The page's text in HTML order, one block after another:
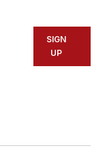
SIGN
UP